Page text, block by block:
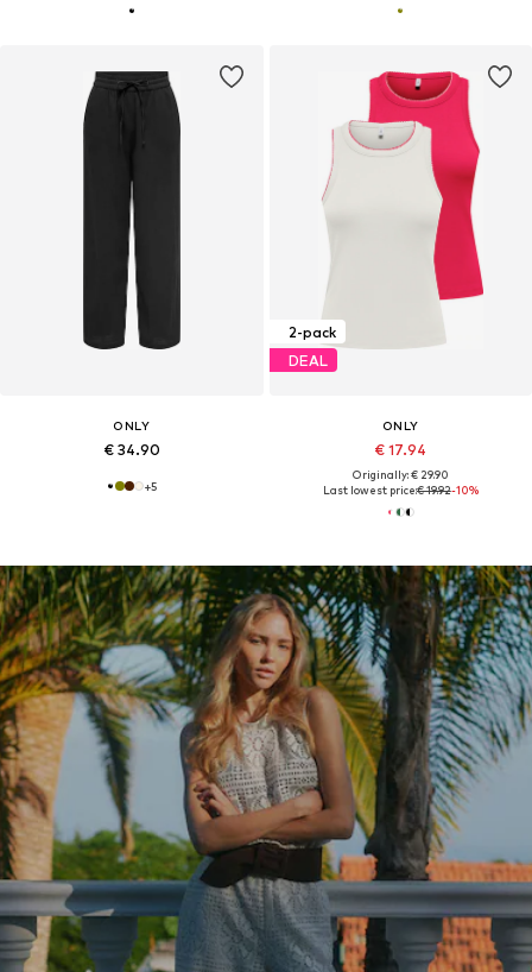
ONLY
€ 34.90
+5
2-pack
DEAL
ONLY
€ 17.94
Originally: € 29.90
Last lowest price:€ 19.92-10%